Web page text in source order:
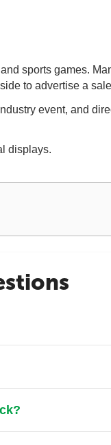
sports games.
to advertise a
event, and
displays.